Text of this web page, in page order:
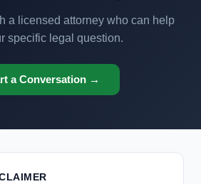
a licensed attorney who can help
specific legal question.
a Conversation →